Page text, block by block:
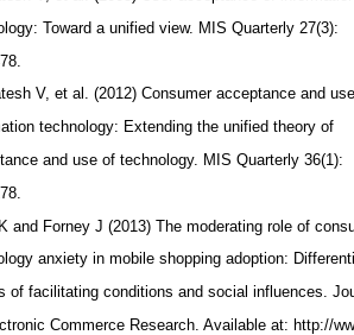
Toward a unified view. MIS Quarterly 27(3):
V, et al. (2012) Consumer acceptance and
technology: Extending the unified theory of
and use of technology. MIS Quarterly 36(1):
and Forney J (2013) The moderating role of
anxiety in mobile shopping adoption:
of facilitating conditions and social influences.
Commerce Research. Available at: http://